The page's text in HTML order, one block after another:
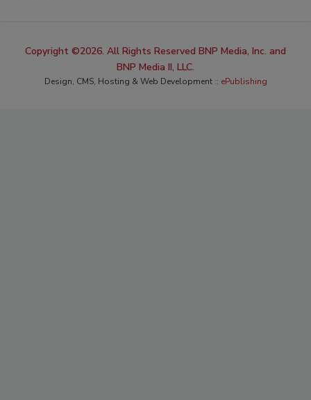
Copyright ©2026. All Rights Reserved BNP Media, Inc. and
BNP Media II, LLC.
Design, CMS, Hosting & Web Development :: ePublishing